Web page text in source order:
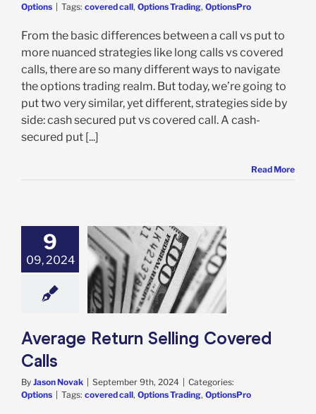
Options | Tags: covered call, Options Trading, OptionsPro
From the basic differences between a call vs put to
more nuanced strategies like long calls vs covered
calls, there are so many different ways to navigate
the options trading realm. But today, we’re going to
put two very similar, yet different, strategies side by
side: cash secured put vs covered call. A cash-
secured put [...]
Read More
9
09, 2024
Return Selling
Calls
Average Return Selling Covered
Calls
By Jason Novak September 9th, 2024
Categories:
Options
Tags: covered call, Options Trading, OptionsPro